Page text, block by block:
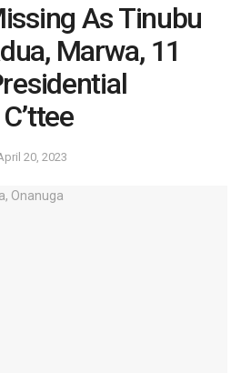
As Tinubu
Marwa, 11
20, 2023